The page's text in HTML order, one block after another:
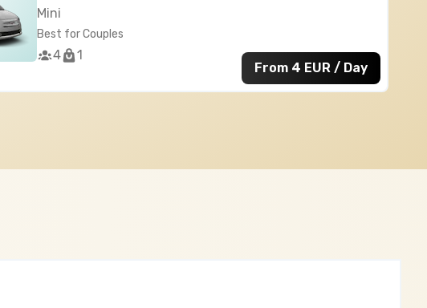
Mini
Best for Couples
4
1
From 4 EUR / Day